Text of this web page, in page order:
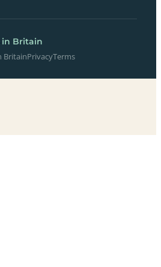
in Britain
BritainPrivacyTerms